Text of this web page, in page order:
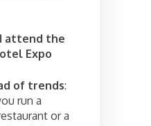
attend the
Expo
of trends:
run a
or a